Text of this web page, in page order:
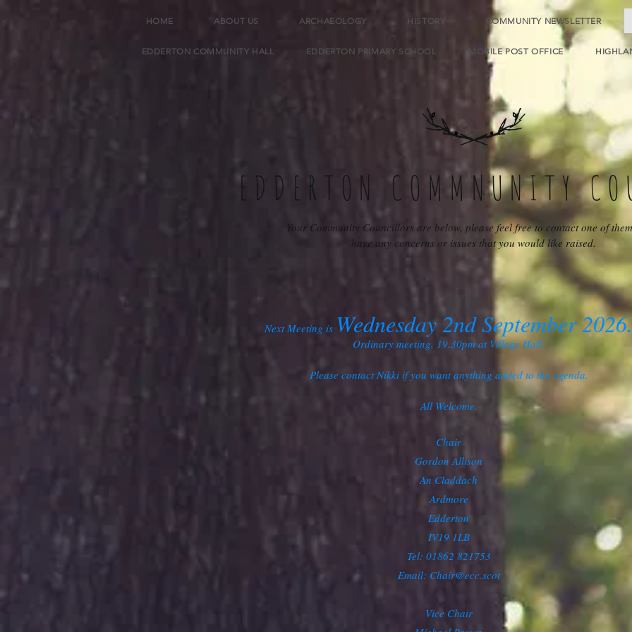
HOME ABOUT US ARCHAEOLOGY HISTORY COMMUNITY NEWSLETTER
EDDERTON COMMUNITY HALL EDDERTON PRIMARY SCHOOL MOBILE POST OFFICE
EDDERTON COMMNUNITY
Your Community Councillors are below, please feel free to contact one of
have any concerns or issues that you would like raised.
Next Meeting is Wednesday 2nd September 2026.
Ordinary meeting, 19.30pm at Village Hall.
Please contact Nikki if you want anything added to the agenda.
All Welcome.
Chair
Gordon Allison
An Claddach
Ardmore
Edderton
IV19 1LB
Tel: 01862 821753
Email: Chair@ecc.scot
Vice Chair